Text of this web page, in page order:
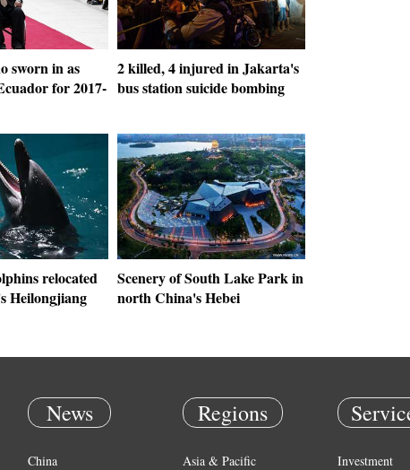
sworn in as
for 2017-
2 killed, 4 injured in Jakarta's
bus station suicide bombing
relocated
Heilongjiang
Scenery of South Lake Park in
north China's Hebei
News
China
Regions
Asia & Pacific
Investment